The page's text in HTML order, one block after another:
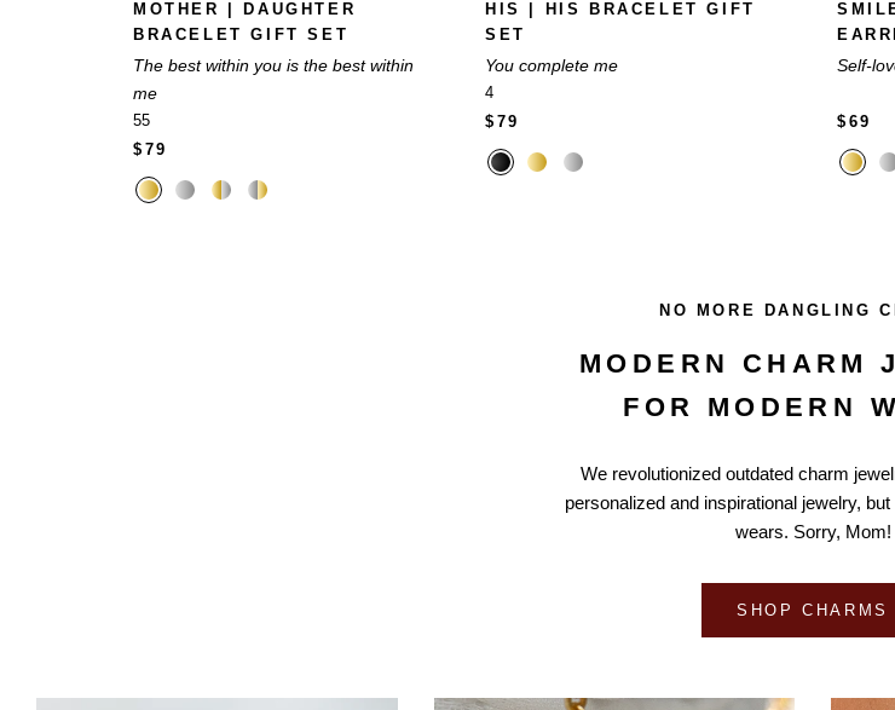
MOTHER | DAUGHTER
BRACELET GIFT SET
The best within you is the best within
me
55
$79
HIS | HIS BRACELET GIFT
SET
You complete me
4
$79
Self-
$69
NO MORE DANGLING
MODERN CHARM
FOR MODERN
We revolutionized outdated charm
personalized and inspirational jewelry,
wears. Sorry, Mom!
SHOP CHARMS